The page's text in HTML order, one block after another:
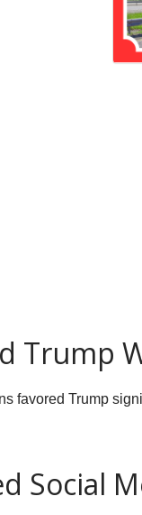
Trump
favored Trump
Social